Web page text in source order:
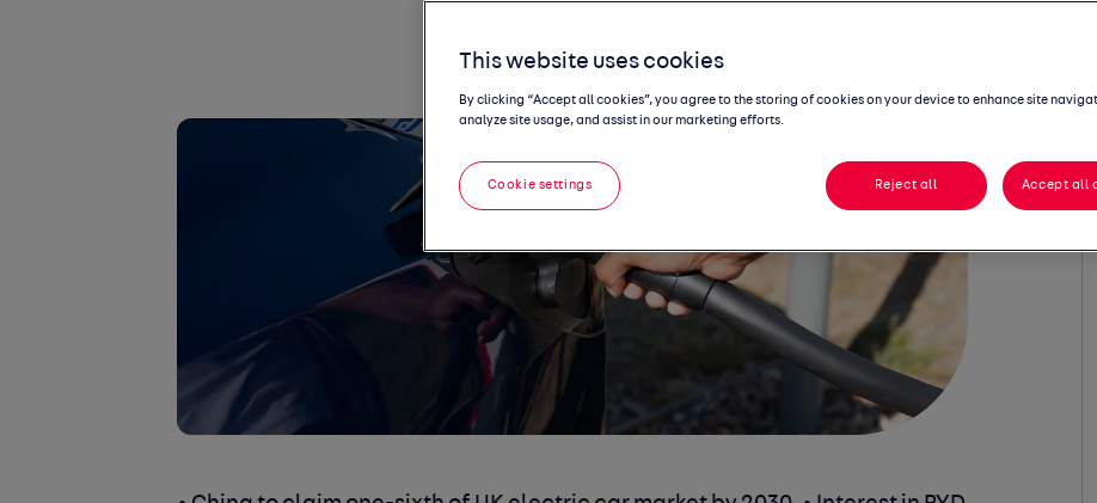
This website uses cookies
By clicking “Accept all cookies”, you agree to the storing of cookies on your device to enhance site
analyze site usage, and assist in our marketing efforts.
Reject all Accept all
Cookie settings